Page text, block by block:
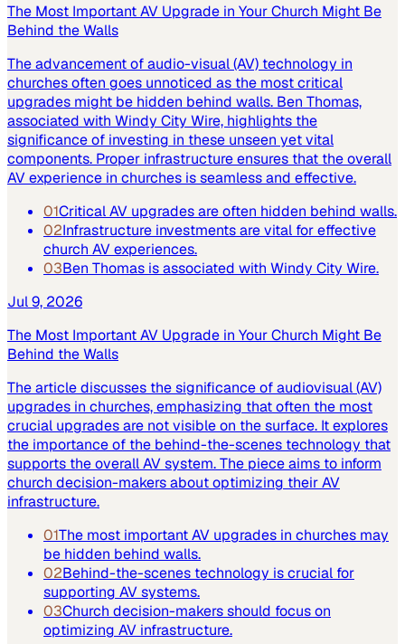
The Most Important AV Upgrade in Your Church Might Be
Behind the Walls
The advancement of audio-visual (AV) technology in
churches often goes unnoticed as the most critical
upgrades might be hidden behind walls. Ben Thomas,
associated with Windy City Wire, highlights the
significance of investing in these unseen yet vital
components. Proper infrastructure ensures that the overall
AV experience in churches is seamless and effective.
01Critical AV upgrades are often hidden behind walls.
02Infrastructure investments are vital for effective
church AV experiences.
03Ben Thomas is associated with Windy City Wire.
Jul 9, 2026
The Most Important AV Upgrade in Your Church Might Be
Behind the Walls
The article discusses the significance of audiovisual (AV)
upgrades in churches, emphasizing that often the most
crucial upgrades are not visible on the surface. It explores
the importance of the behind-the-scenes technology that
supports the overall AV system. The piece aims to inform
church decision-makers about optimizing their AV
infrastructure.
01The most important AV upgrades in churches may
be hidden behind walls.
02Behind-the-scenes technology is crucial for
supporting AV systems.
03Church decision-makers should focus on
optimizing AV infrastructure.